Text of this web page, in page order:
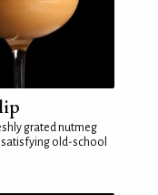
grated nutmeg
old-school